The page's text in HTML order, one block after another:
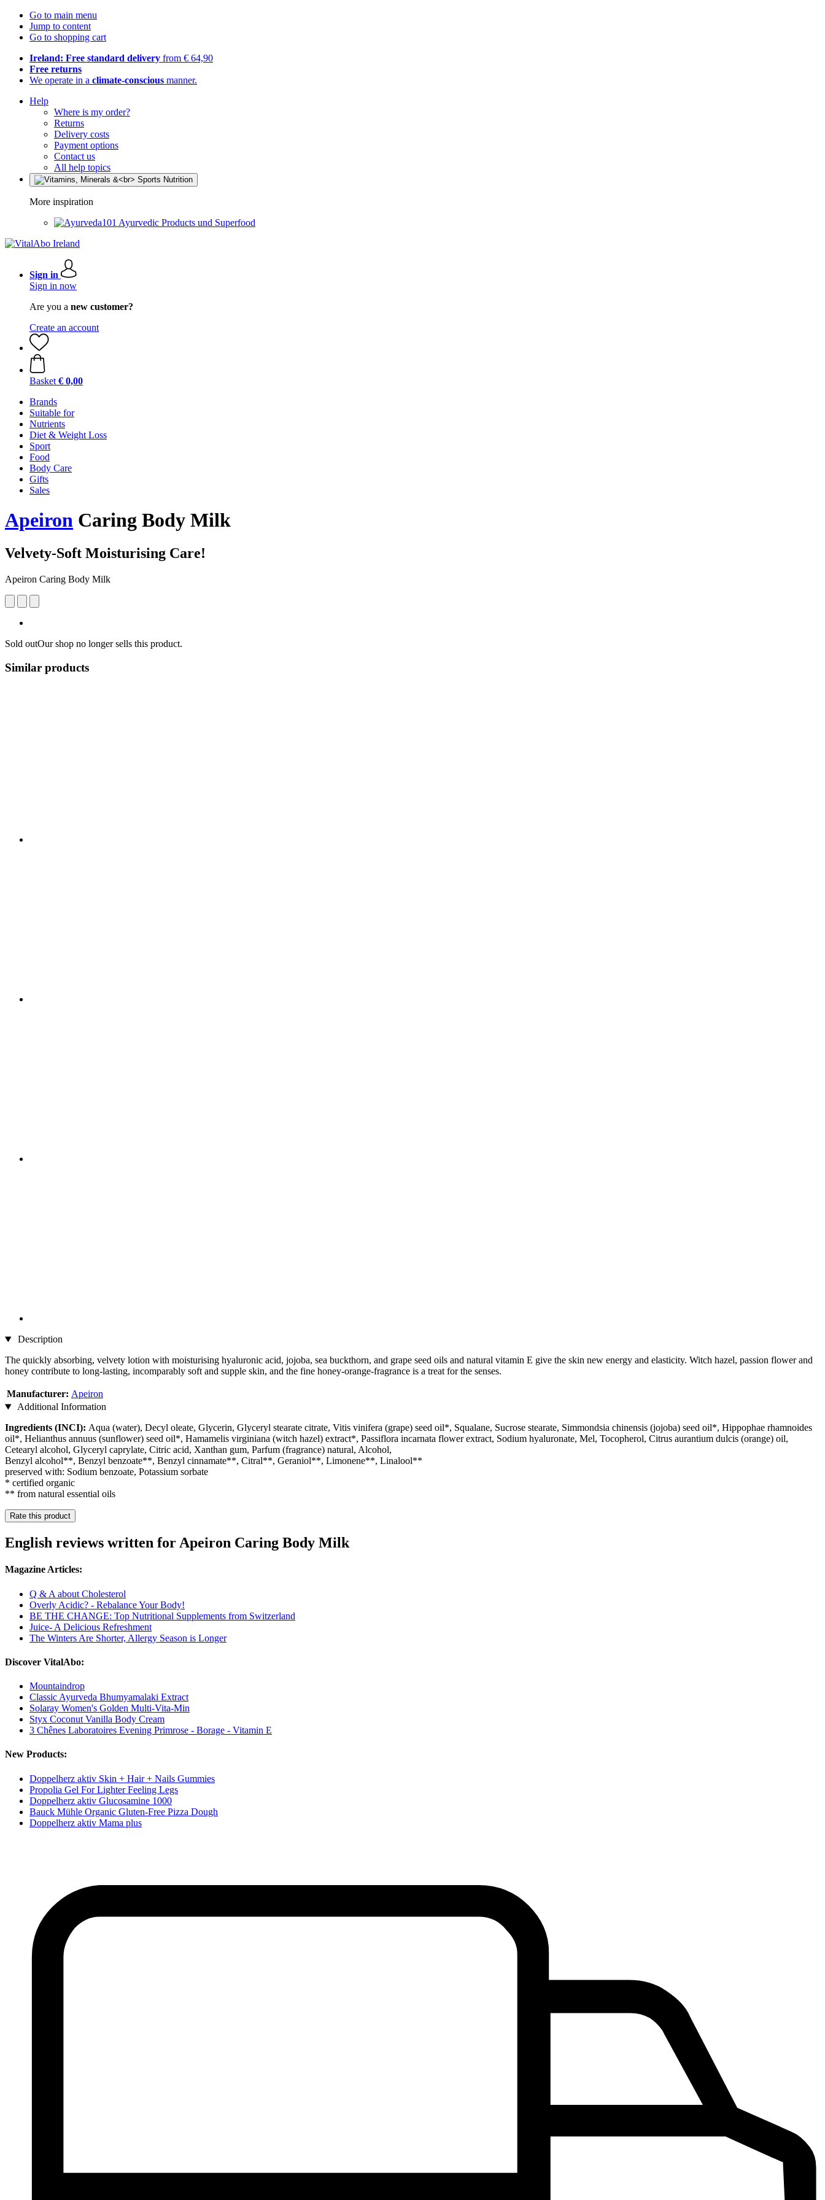
Go to main menu
Jump to content
Go to shopping cart
Ireland: Free standard delivery from € 64,90
Free returns
We operate in a climate-conscious manner.
Help
Where is my order?
Returns
Delivery costs
Payment options
Contact us
All help topics
More inspiration
Ayurvedic Products und Superfood
Sign in
Sign in now
Are you a new customer?
Create an account
Basket € 0,00
Brands
Suitable for
Nutrients
Diet & Weight Loss
Sport
Food
Body Care
Gifts
Sales
Apeiron Caring Body Milk
Velvety-Soft Moisturising Care!
Apeiron Caring Body Milk
Sold outOur shop no longer sells this product.
Similar products
Description
The quickly absorbing, velvety lotion with moisturising hyaluronic acid, jojoba, sea buckthorn, and grape seed oils and natural vitamin E give the skin new energy and elasticity. Witch hazel, passion flower and
honey contribute to long-lasting, incomparably soft and supple skin, and the fine honey-orange-fragrance is a treat for the senses.
Manufacturer: Apeiron
Additional Information
Ingredients (INCI): Aqua (water), Decyl oleate, Glycerin, Glyceryl stearate citrate, Vitis vinifera (grape) seed oil*, Squalane, Sucrose stearate, Simmondsia chinensis (jojoba) seed oil*, Hippophae rhamnoides
oil*, Helianthus annuus (sunflower) seed oil*, Hamamelis virginiana (witch hazel) extract*, Passiflora incarnata flower extract, Sodium hyaluronate, Mel, Tocopherol, Citrus aurantium dulcis (orange) oil,
Cetearyl alcohol, Glyceryl caprylate, Citric acid, Xanthan gum, Parfum (fragrance) natural, Alcohol,
Benzyl alcohol**, Benzyl benzoate**, Benzyl cinnamate**, Citral**, Geraniol**, Limonene**, Linalool**
preserved with: Sodium benzoate, Potassium sorbate
* certified organic
** from natural essential oils
Rate this product
English reviews written for Apeiron Caring Body Milk
Magazine Articles:
Q & A about Cholesterol
Overly Acidic? - Rebalance Your Body!
BE THE CHANGE: Top Nutritional Supplements from Switzerland
Juice- A Delicious Refreshment
The Winters Are Shorter, Allergy Season is Longer
Discover VitalAbo:
Mountaindrop
Classic Ayurveda Bhumyamalaki Extract
Solaray Women's Golden Multi-Vita-Min
Styx Coconut Vanilla Body Cream
3 Chênes Laboratoires Evening Primrose - Borage - Vitamin E
New Products:
Doppelherz aktiv Skin + Hair + Nails Gummies
Propolia Gel For Lighter Feeling Legs
Doppelherz aktiv Glucosamine 1000
Bauck Mühle Organic Gluten-Free Pizza Dough
Doppelherz aktiv Mama plus